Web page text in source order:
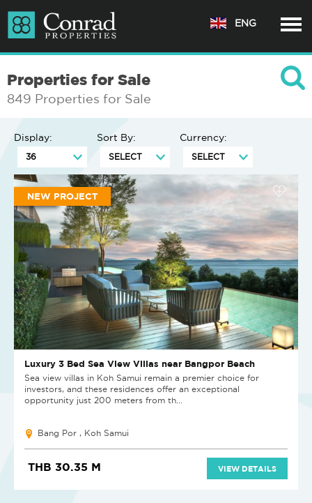
ENG
Properties for Sale
849 Properties for Sale
Display: Sort By: Currency:
NEW PROJECT
Luxury 3 Bed Sea View Villas near Bangpor Beach
Sea view villas in Koh Samui remain a premier choice for
investors, and these residences offer an exceptional
opportunity just 200 meters from th...
Bang Por , Koh Samui
THB 30.35 M VIEW DETAILS